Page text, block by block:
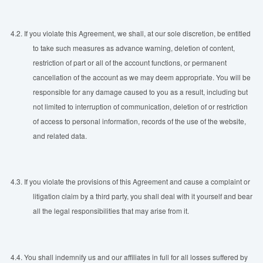
4.2. If you violate this Agreement, we shall, at our sole discretion, be entitled
to take such measures as advance warning, deletion of content,
restriction of part or all of the account functions, or permanent
cancellation of the account as we may deem appropriate. You will be
responsible for any damage caused to you as a result, including but
not limited to interruption of communication, deletion of or restriction
of access to personal information, records of the use of the website,
and related data.
4.3. If you violate the provisions of this Agreement and cause a complaint or
litigation claim by a third party, you shall deal with it yourself and bear
all the legal responsibilities that may arise from it.
4.4. You shall indemnify us and our affiliates in full for all losses suffered by